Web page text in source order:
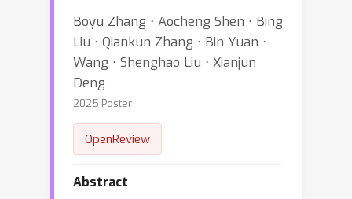
Boyu Zhang ⋅ Aocheng Shen ⋅ Bing
Liu ⋅ Qiankun Zhang ⋅ Bin Yuan ⋅
Wang ⋅ Shenghao Liu ⋅ Xianjun
Deng
2025 Poster
OpenReview
Abstract